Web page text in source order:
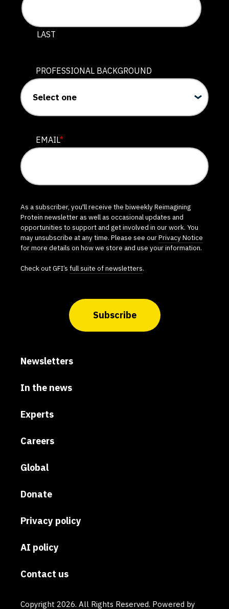
LAST
PROFESSIONAL BACKGROUND
EMAIL*
As a subscriber, you'll receive the biweekly Reimagining
Protein newsletter as well as occasional updates and
opportunities to support and get involved in our work. You
may unsubscribe at any time. Please see ourPrivacy Notice
for more details on how we store and use your information.
Check out GFI’s full suite of newsletters.
Subscribe
Newsletters
In the news
Experts
Careers
Global
Donate
Privacy policy
AI policy
Contact us
Copyright 2026. All Rights Reserved. Powered by